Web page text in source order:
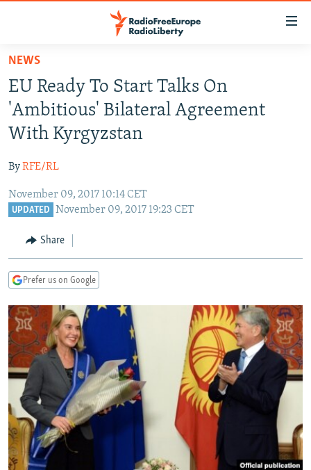
Skip
main
content
Skip
main
Navigation
Skip
TO READERS IN RUSSIA
RUSSIA PROGRAMMING
RADIO SVOBODA
RADIO AZATLIQ
MARSHO RADIO
IRAN
KAZAKHSTAN
KYRGYZSTAN
TURKMENISTAN
UZBEKISTAN
SOUTH ASIA
AFGHANISTAN
CAUCASUS
GEORGIA
KOSOVO
SERBIA
EAST EUROPE
BELARUS
VISUALS
RFE/RL INVESTIGATES
SCHEMES
SYSTEMA
NEWSLETTERS
WIDER EUROPE BY RIKARD JOZWIAK
THE RUNDOWN
PODCASTS
MAJLIS
SHARE TIPS SECURELY
BYPASS BLOCKING
ABOUT RFE/RL
CONTACT US
NEWS
EU Ready To Start Talks On
'Ambitious' Bilateral Agreement
With Kyrgyzstan
ByRFE/RL
November 09, 2017 10:14 CET
UPDATED November 09, 2017 19:23 CET
Share
Prefer us on Google